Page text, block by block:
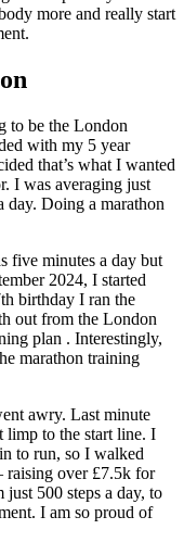
more and really start
to be the London
with my 5 year
that’s what I wanted
I was averaging just
day. Doing a marathon
five minutes a day but
2024, I started
birthday I ran the
out from the London
plan . Interestingly,
marathon training
awry. Last minute
limp to the start line. I
to run, so I walked
raising over £7.5k for
500 steps a day, to
I am so proud of